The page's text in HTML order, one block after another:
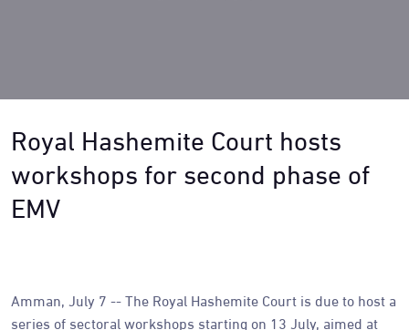
Royal Hashemite Court hosts
workshops for second phase of
EMV
Amman, July 7 -- The Royal Hashemite Court is due to host a
series of sectoral workshops starting on 13 July, aimed at